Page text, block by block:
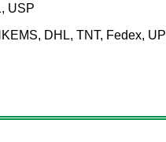
USP
DHL, TNT, Fedex,